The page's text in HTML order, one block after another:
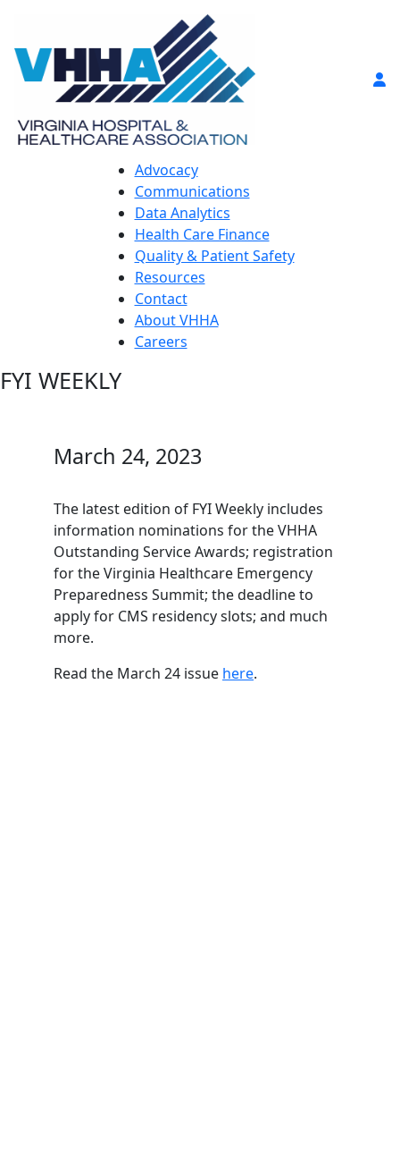
Advocacy
Communications
Data Analytics
Health Care Finance
Quality & Patient Safety
Resources
Contact
About VHHA
Careers
FYI WEEKLY
March 24, 2023
The latest edition of FYI Weekly includes
information nominations for the VHHA
Outstanding Service Awards; registration
for the Virginia Healthcare Emergency
Preparedness Summit; the deadline to
apply for CMS residency slots; and much
more.
Read the March 24 issue here.